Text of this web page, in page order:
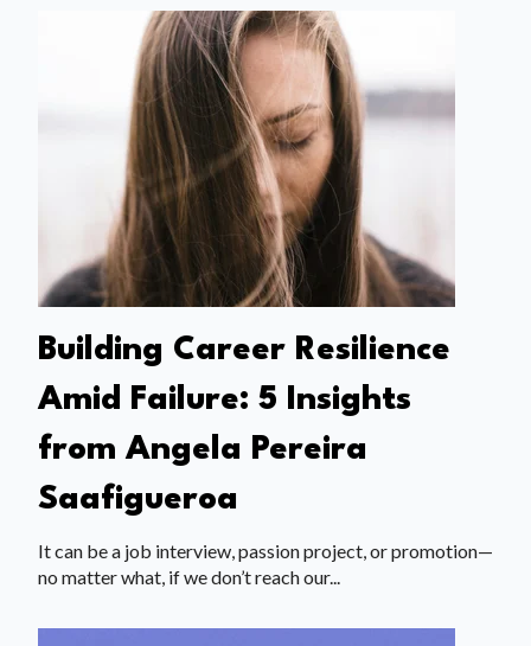
Building Career Resilience
Amid Failure: 5 Insights
from Angela Pereira
Saafigueroa
It can be a job interview, passion project, or promotion—
no matter what, if we don’t reach our...